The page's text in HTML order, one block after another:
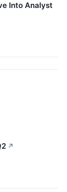
Into Analyst
↗